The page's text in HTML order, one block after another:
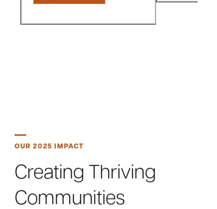
OUR 2025 IMPACT
Creating Thriving
Communities